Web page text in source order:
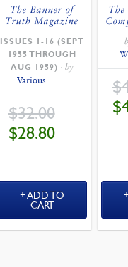
The Banner of
Truth Magazine
ISSUES 1-16 (SEPT
1955 THROUGH
AUG 1959)
by
Various
$32.00
$28.80
ADD TO
CART
$
$